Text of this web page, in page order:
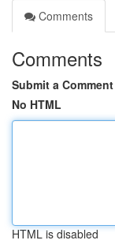
Comments
Comments
Submit a Comment
No HTML
HTML is disabled